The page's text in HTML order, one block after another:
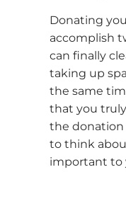
Donating
accomplish
can finally
taking up
the same
that you
the donation
to think
important to